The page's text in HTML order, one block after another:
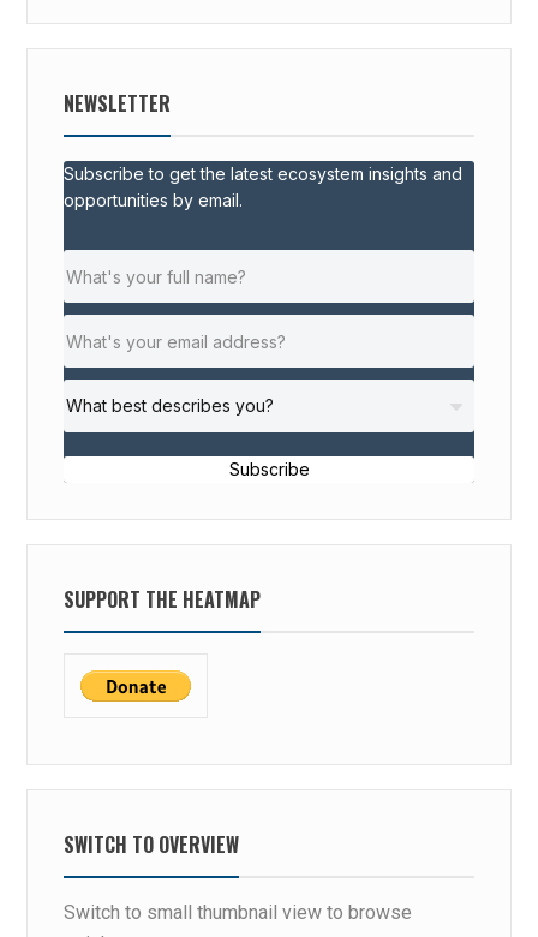
NEWSLETTER
Subscribe to get the latest ecosystem insights and
opportunities by email.
Subscribe
SUPPORT THE HEATMAP
SWITCH TO OVERVIEW
Switch to small thumbnail view to browse